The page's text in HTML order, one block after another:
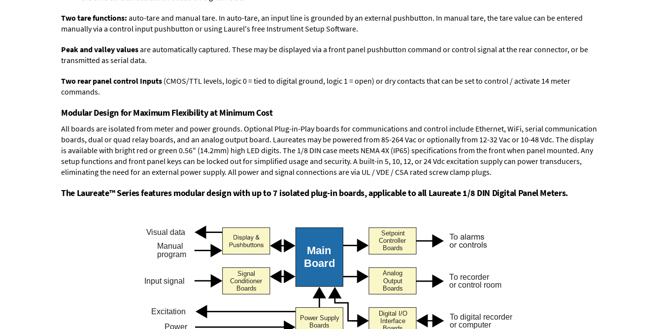
Two tare functions: auto-tare and manual tare. In auto-tare, an input line is grounded by an external pushbutton. In manual tare, the tare value can be entered
manually via a control input pushbutton or using Laurel's free Instrument Setup Software.
Peak and valley valuesare automatically captured. These may be displayed via a front panel pushbutton command or control signal at the rear connector, or be
transmitted as serial data.
Two rear panel control Inputs (CMOS/TTL levels, logic 0 = tied to digital ground, logic 1 = open) or dry contacts that can be set to control / activate 14 meter
commands.
Modular Design for Maximum Flexibility at Minimum Cost
All boards are isolated from meter and power grounds. Optional Plug-in-Play boardsfor communications and control include Ethernet, WiFi, serial communication
boards,dual or quad relay boards, and an analog output board. Laureates may be powered from 85-264 Vacor optionally from 12-32 Vac or 10-48 Vdc. The display
is available with bright red or green 0.56" (14.2mm) high LED digits. The 1/8 DIN case meets NEMA 4X (IP65) specifications from the front when panel mounted. Any
setup functions and front panel keys can be locked out for simplified usage and security. A built-in 5, 10, 12, or 24 Vdc excitation supplycan power transducers,
eliminating the need for an external power supply. All power and signal connections are via UL / VDE / CSA rated screw clamp plugs.
The Laureate™ Series features modular design with up to 7 isolated plug-in boards, applicable to all Laureate 1/8 DIN Digital Panel Meters.